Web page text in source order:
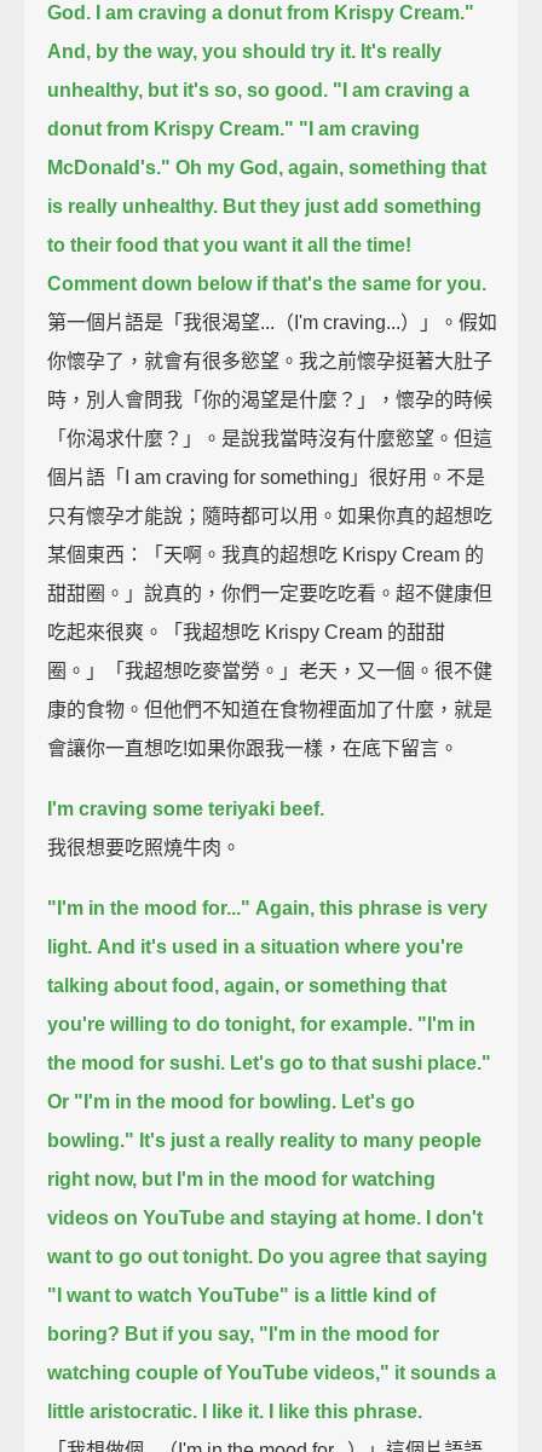
God. I am craving a donut from Krispy Cream."
And, by the way, you should try it. It's really
unhealthy, but it's so, so good. "I am craving a
donut from Krispy Cream." "I am craving
McDonald's." Oh my God, again, something that
is really unhealthy. But they just add something
to their food that you want it all the time!
Comment down below if that's the same for you.
第一個片語是「我很渴望...（I'm craving...）」。假如
你懷孕了，就會有很多慾望。我之前懷孕挺著大肚子
時，別人會問我「你的渴望是什麼？」，懷孕的時候
「你渴求什麼？」。是說我當時沒有什麼慾望。但這
個片語「I am craving for something」很好用。不是
只有懷孕才能說；隨時都可以用。如果你真的超想吃
某個東西：「天啊。我真的超想吃 Krispy Cream 的
甜甜圈。」說真的，你們一定要吃吃看。超不健康但
吃起來很爽。「我超想吃 Krispy Cream 的甜甜
圈。」「我超想吃麥當勞。」老天，又一個。很不健
康的食物。但他們不知道在食物裡面加了什麼，就是
會讓你一直想吃!如果你跟我一樣，在底下留言。
I'm craving some teriyaki beef.
我很想要吃照燒牛肉。
"I'm in the mood for..." Again, this phrase is very
light. And it's used in a situation where you're
talking about food, again, or something that
you're willing to do tonight, for example. "I'm in
the mood for sushi. Let's go to that sushi place."
Or "I'm in the mood for bowling. Let's go
bowling." It's just a really reality to many people
right now, but I'm in the mood for watching
videos on YouTube and staying at home.
I don't
want to go out tonight. Do you agree that saying
"I want to watch YouTube" is a little kind of
boring? But if you say, "I'm in the mood for
watching couple of YouTube videos," it sounds a
little aristocratic.
I like it. I like this phrase.